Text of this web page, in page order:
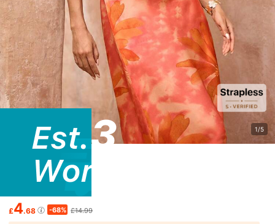
1/5
£4.68 -68% £14.99